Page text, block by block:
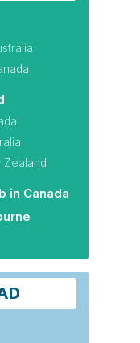
Zealand
in Canada